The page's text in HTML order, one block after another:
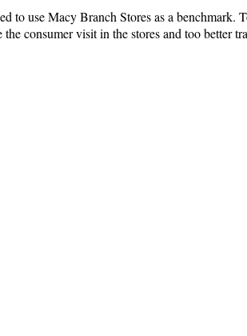
to use Macy Branch Stores as a
consumer visit in the stores and too better